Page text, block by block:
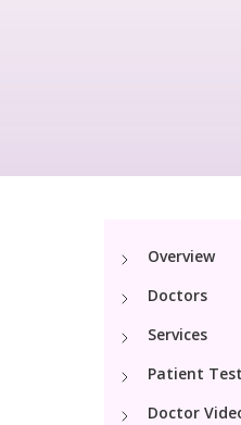
Overview
Doctors
Services
Patient
Doctor